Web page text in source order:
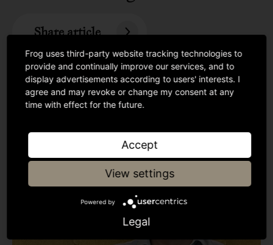
Share article
Frog uses third-party website tracking technologies to
provide and continually improve our services, and to
display advertisements according to users' interests. I
agree and may revoke or change my consent at any
time with effect for the future.
Accept
View settings
Powered by
Legal